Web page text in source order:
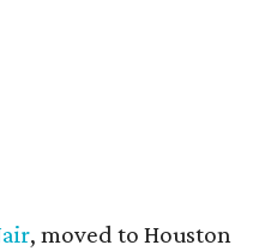
, moved to Houston